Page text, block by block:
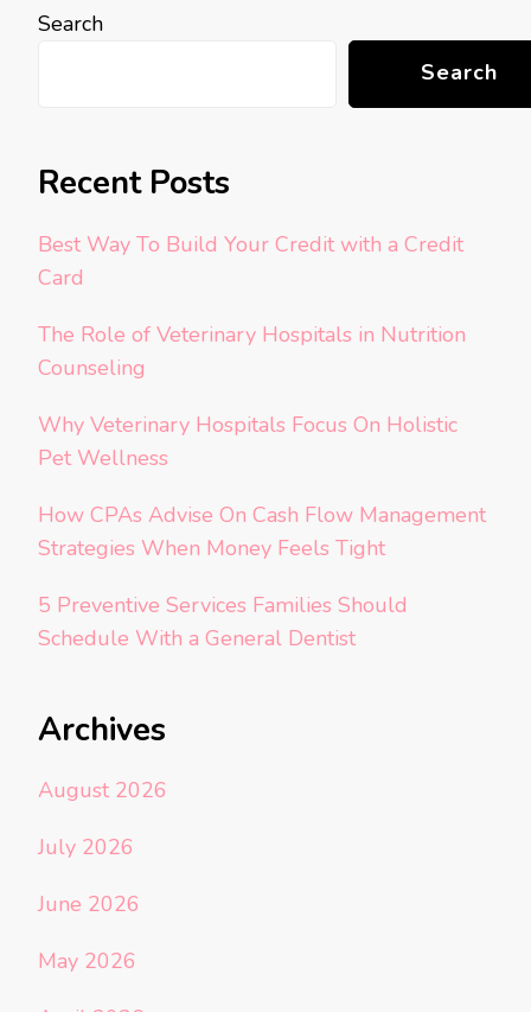
Search
Search
Recent Posts
Best Way To Build Your Credit with a Credit
Card
The Role of Veterinary Hospitals in Nutrition
Counseling
Why Veterinary Hospitals Focus On Holistic
Pet Wellness
How CPAs Advise On Cash Flow Management
Strategies When Money Feels Tight
5 Preventive Services Families Should
Schedule With a General Dentist
Archives
August 2026
July 2026
June 2026
May 2026